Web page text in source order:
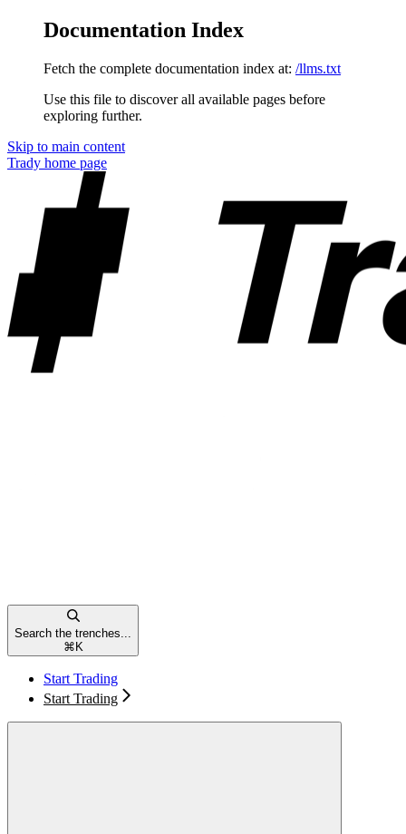
Documentation Index
Fetch the complete documentation index at: /llms.txt
Use this file to discover all available pages before
exploring further.
Skip to main content
Trady home page
Search the trenches...
⌘ K
Start Trading
Start Trading